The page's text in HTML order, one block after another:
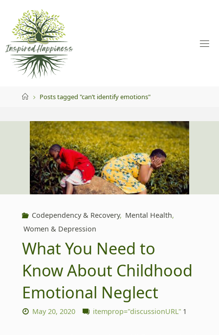
content
HomePosts tagged "can’t identify emotions"
Codependency & Recovery, Mental Health,
Women & Depression
What You Need to
Know About Childhood
Emotional Neglect
May 20, 2020 itemprop="discussionURL" 1